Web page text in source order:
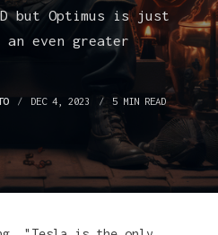
but Optimus is just
even greater
DEC 4, 2023 5 MIN READ